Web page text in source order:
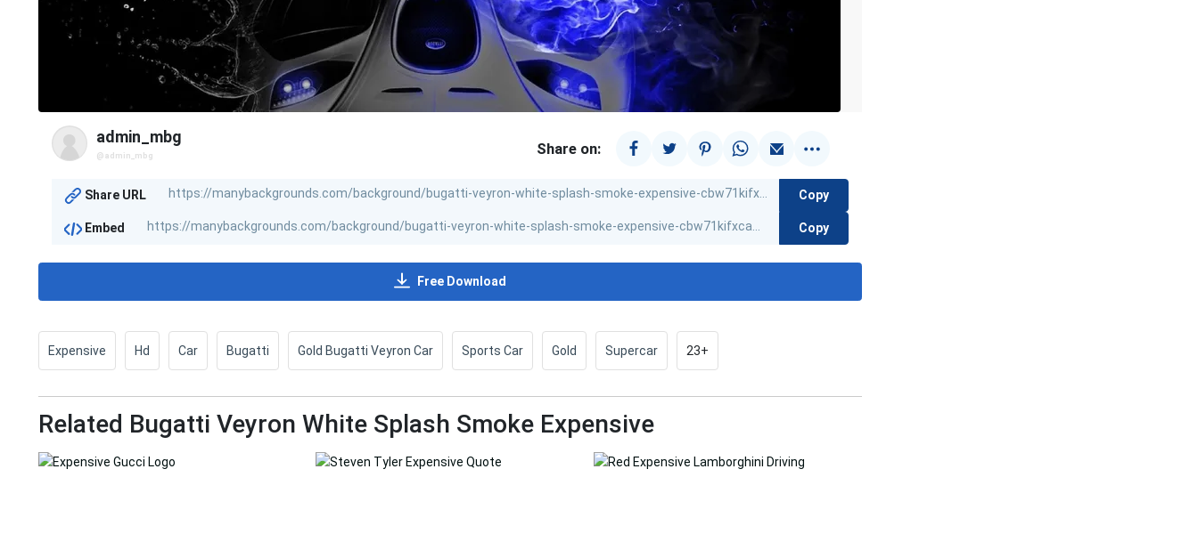
admin_mbg
@admin_mbg Share on:
Share URL Copy
Embed Copy
Free Download
Expensive Hd Car Bugatti Gold Bugatti Veyron Car Sports Car Gold Supercar 23+
Related Bugatti Veyron White Splash Smoke Expensive